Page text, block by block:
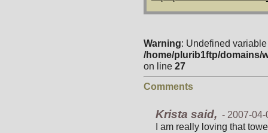
Warning: Undefined
/home/plurib1ftp/domains/
on line 27
Comments
Krista said, - 2007-
I am really loving that